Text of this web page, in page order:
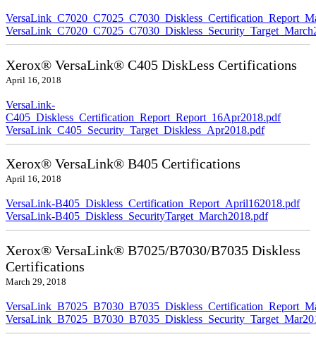
Xerox® VersaLink® C405 DiskLess Certifications
April 16, 2018
VersaLink-
C405_Diskless_Certification_Report_Report_16Apr2018.pdf
VersaLink_C405_Security_Target_Diskless_Apr2018.pdf
Xerox® VersaLink® B405 Certifications
April 16, 2018
VersaLink-B405_Diskless_Certification_Report_April162018.pdf
VersaLink-B405_Diskless_SecurityTarget_March2018.pdf
Xerox® VersaLink® B7025/B7030/B7035 Diskless
Certifications
March 29, 2018